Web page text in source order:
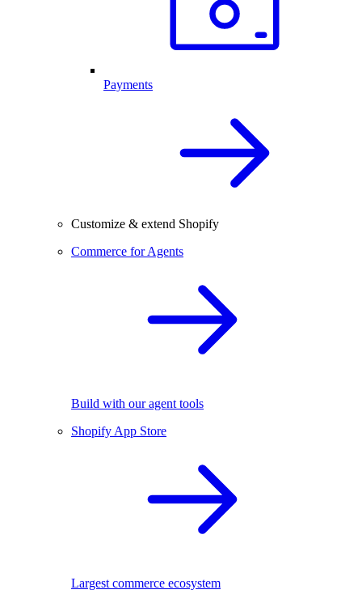
Payments
Customize & extend Shopify
Commerce for Agents
Build with our agent tools
Shopify App Store
Largest commerce ecosystem